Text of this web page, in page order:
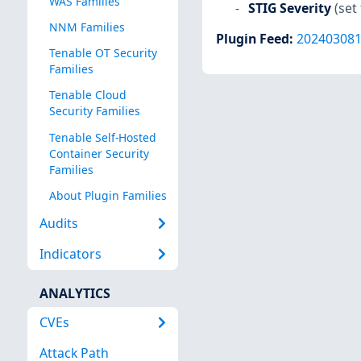
NNM Families
Tenable OT Security
Families
Tenable Cloud
Security Families
Tenable Self-Hosted
Container Security
Families
About Plugin Families
Audits
Indicators
ANALYTICS
CVEs
Attack Path
STIG Severity (set
Plugin Feed: